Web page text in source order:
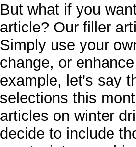
But what if you
article? Our filler
Simply use your
change, or
example, let's say
selections this
articles on winter
decide to include